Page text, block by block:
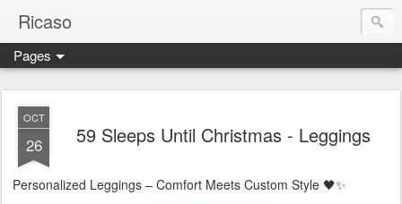
Ricaso
Ricaso™ and Ricaso Creative Studio Brings you the
Pages
OCT
26 59 Sleeps Until Christmas - Leggings
Personalized Leggings – Comfort Meets Custom Style 🖤✨